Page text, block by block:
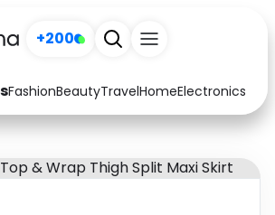
+200
FashionBeautyTravelHomeElectronics
Arts & Crafts
Baby & Kids